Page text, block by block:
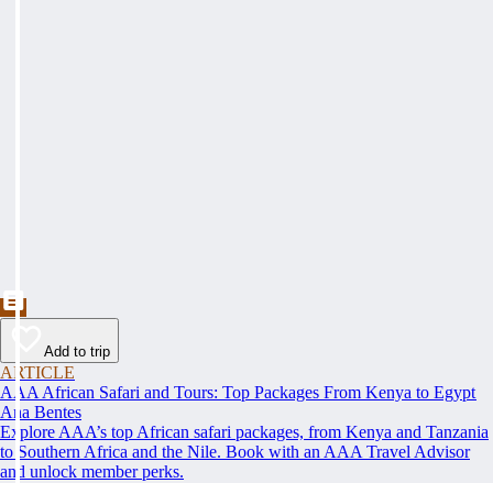
Add to trip
ARTICLE
AAA African Safari and Tours: Top Packages From Kenya to Egypt
Ana Bentes
Explore AAA’s top African safari packages, from Kenya and Tanzania
to Southern Africa and the Nile. Book with an AAA Travel Advisor
and unlock member perks.